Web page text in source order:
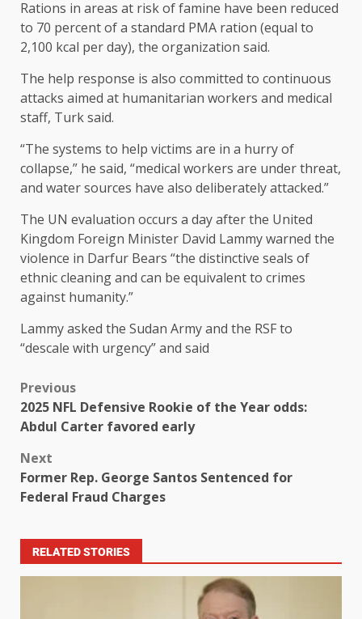
Rations in areas at risk of famine have been reduced
to 70 percent of a standard PMA ration (equal to
2,100 kcal per day), the organization said.
The help response is also committed to continuous
attacks aimed at humanitarian workers and medical
staff, Turk said.
“The systems to help victims are in a hurry of
collapse,” he said, “medical workers are under threat,
and water sources have also deliberately attacked.”
The UN evaluation occurs a day after the United
Kingdom Foreign Minister David Lammy warned the
violence in Darfur Bears “the distinctive seals of
ethnic cleaning and can be equivalent to crimes
against humanity.”
Lammy asked the Sudan Army and the RSF to
“descale with urgency” and said
Previous
2025 NFL Defensive Rookie of the Year odds:
Abdul Carter favored early
Next
Former Rep. George Santos Sentenced for
Federal Fraud Charges
RELATED STORIES